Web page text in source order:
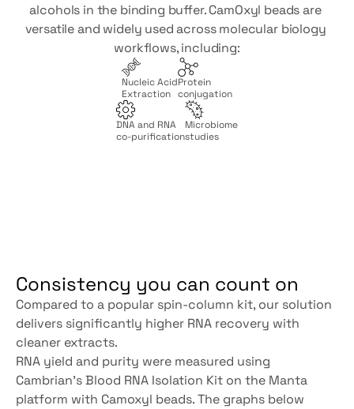
alcohols in the binding buffer. CamOxyl beads are
versatile and widely used across molecular biology
workflows, including:
Nucleic Acid
Extraction
Protein
conjugation
DNA and RNA
co-purification
Microbiome
studies
Consistency you can count on
Compared to a popular spin-column kit, our solution
delivers significantly higher RNA recovery with
cleaner extracts.
RNA yield and purity were measured using
Cambrian’s Blood RNA Isolation Kit on the Manta
platform with Camoxyl beads. The graphs below